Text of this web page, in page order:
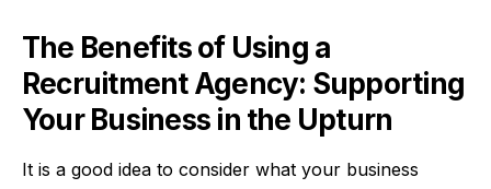
The Benefits of Using a
Recruitment Agency: Supporting
Your Business in the Upturn
It is a good idea to consider what your business